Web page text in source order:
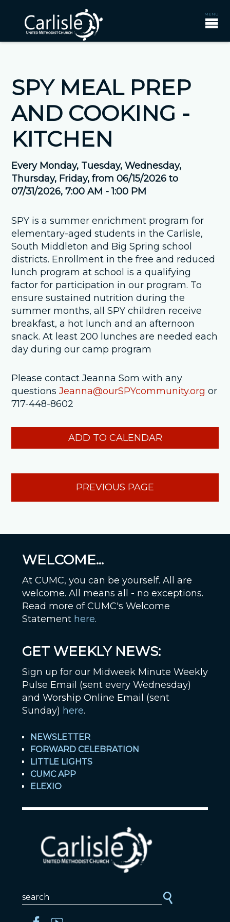
SPY MEAL PREP
AND COOKING -
KITCHEN
Every Monday, Tuesday, Wednesday,
Thursday, Friday, from 06/15/2026 to
07/31/2026,7:00 AM - 1:00 PM
SPY is a summer enrichment program for
elementary-aged students in the Carlisle,
South Middleton and Big Spring school
districts. Enrollment in the free and reduced
lunch program at school is a qualifying
factor for participation in our program. To
ensure sustained nutrition during the
summer months, all SPY children receive
breakfast, a hot lunch and an afternoon
snack. At least 200 lunches are needed each
day during our camp program
Please contact Jeanna Som with any
questionsJeanna@ourSPYcommunity.org or
717-448-8602
ADD TO CALENDAR
PREVIOUS PAGE
WELCOME...
At CUMC, you can be yourself. All are
welcome. All means all - no exceptions.
Read more of CUMC's Welcome
Statement here.
GET WEEKLY NEWS:
Sign up for our Midweek Minute Weekly
Pulse Email (sent every Wednesday)
and Worship Online Email (sent
Sunday) here.
NEWSLETTER
FORWARD CELEBRATION
LITTLE LIGHTS
CUMC APP
ELEXIO